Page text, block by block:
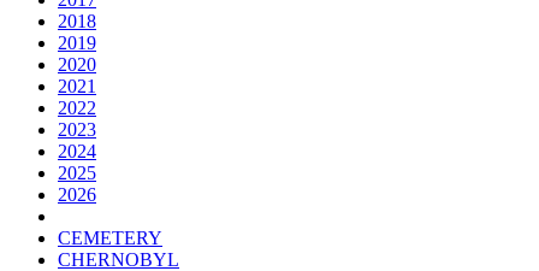
2018
2019
2020
2021
2022
2023
2024
2025
2026
CEMETERY
CHERNOBYL